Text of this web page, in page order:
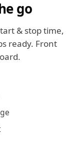
go
& stop time,
ready. Front